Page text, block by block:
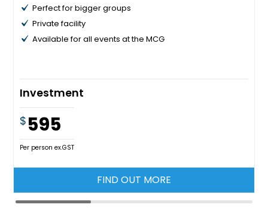
Perfect for bigger groups
Private facility
Available for all events at the MCG
Investment
$ 595
Per person ex.GST
FIND OUT MORE